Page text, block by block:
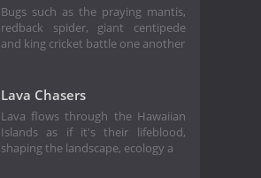
Bugs such as the praying mantis,
redback spider, giant centipede
and king cricket battle one another
Lava Chasers
Lava flows through the Hawaiian
Islands as if it's their lifeblood,
shaping the landscape, ecology a